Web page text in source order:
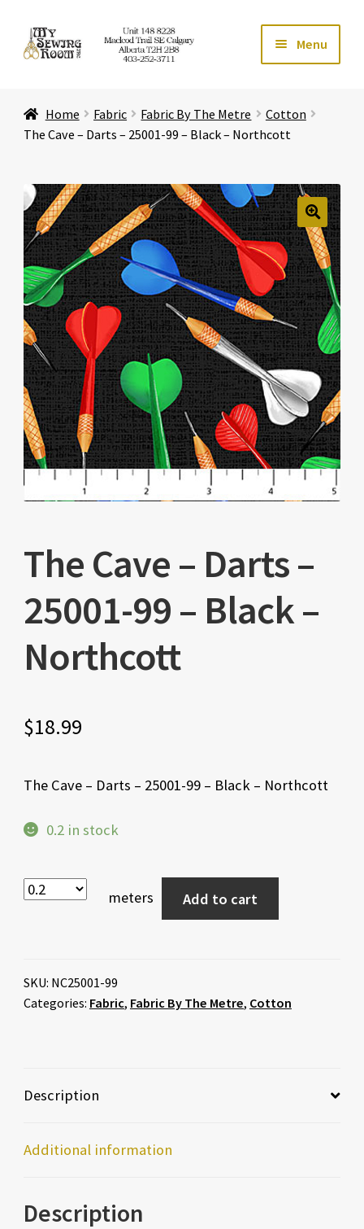
Skip
to
Skip
to
Menu
Store
Education Expand
Affiliates Expand
About Us Expand
Home Fabric Fabric By The Metre
Cotton
The Cave – Darts – 25001-99 – Black – Northcott
🔍
The Cave – Darts –
25001-99 – Black –
Northcott
$18.99
The Cave – Darts – 25001-99 – Black – Northcott
0.2 in stock
meters Add to cart
SKU: NC25001-99
Categories: Fabric, Fabric By The Metre, Cotton
Description
Additional information
Description